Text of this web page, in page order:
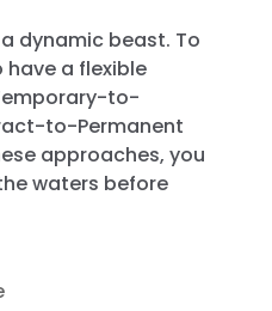
dynamic beast. To
have a flexible
to-
to-Permanent
approaches, you
waters before